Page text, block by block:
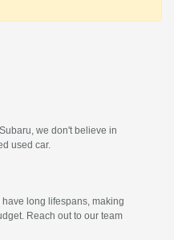
we don't believe in
used car.
long lifespans, making
Reach out to our team